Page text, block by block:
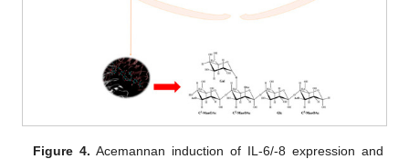
Figure 4. Acemannan induction of IL-6/-8 expression and